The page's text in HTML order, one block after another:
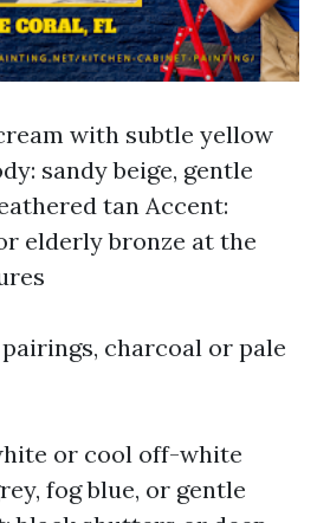
with subtle yellow
sandy beige, gentle
tan Accent:
elderly bronze at the
charcoal or pale
or cool off-white
fog blue, or gentle